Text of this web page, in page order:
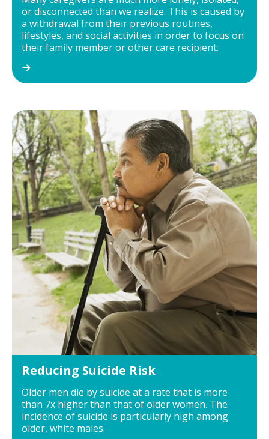
or disconnected than we realize. This is caused by
a withdrawal from their previous routines,
lifestyles, and social activities in order to focus on
their family member or other care recipient.
Reducing Suicide Risk
Older men die by suicide at a rate that is more
than 7x higher than that of older women. The
incidence of suicide is particularly high among
older, white males.